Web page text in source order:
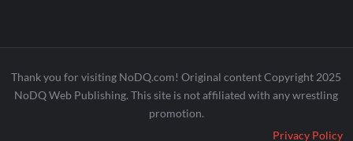
Thank you for visiting NoDQ.com! Original content Copyright 2025
NoDQ Web Publishing. This site is not affiliated with any wrestling
promotion.
Privacy Policy